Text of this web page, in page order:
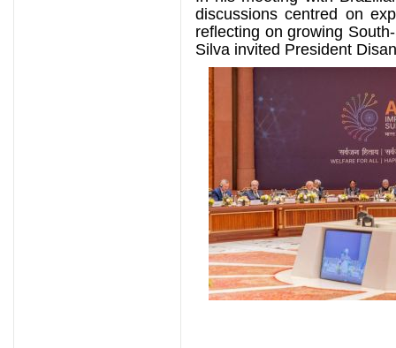
discussions centred on
reflecting on growing
Silva invited President